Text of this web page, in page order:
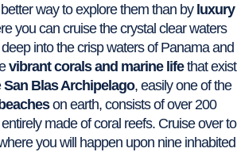
way to explore them than by luxury
you can cruise the crystal clear waters
into the crisp waters of Panama and
vibrant corals and marine lifethat exist
San Blas Archipelago, easily one of the
on earth, consists of over 200
made of coral reefs. Cruise over to
you will happen upon nine inhabited